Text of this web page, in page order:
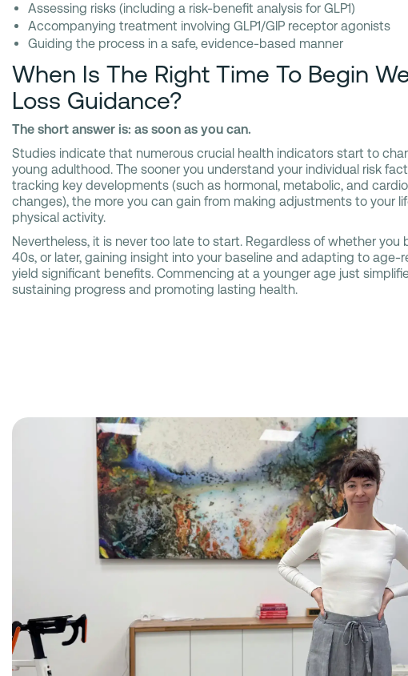
Assessing risks (including a risk-benefit analysis for GLP1)
Accompanying treatment involving GLP1/GIP receptor agonists
Guiding the process in a safe, evidence-based manner
When Is The Right Time To Begin
Loss Guidance?
The short answer is: as soon as you can.
Studies indicate that numerous crucial health indicators start to
young adulthood. The sooner you understand your individual risk
tracking key developments (such as hormonal, metabolic, and
changes), the more you can gain from making adjustments to your
physical activity.
Nevertheless, it is never too late to start. Regardless of whether you
40s, or later, gaining insight into your baseline and adapting to age-
yield significant benefits. Commencing at a younger age just
sustaining progress and promoting lasting health.